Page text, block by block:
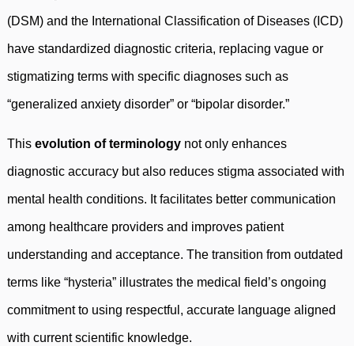
(DSM) and the International Classification of Diseases (ICD)
have standardized diagnostic criteria, replacing vague or
stigmatizing terms with specific diagnoses such as
“generalized anxiety disorder” or “bipolar disorder.”
This evolution of terminology not only enhances
diagnostic accuracy but also reduces stigma associated with
mental health conditions. It facilitates better communication
among healthcare providers and improves patient
understanding and acceptance. The transition from outdated
terms like “hysteria” illustrates the medical field’s ongoing
commitment to using respectful, accurate language aligned
with current scientific knowledge.